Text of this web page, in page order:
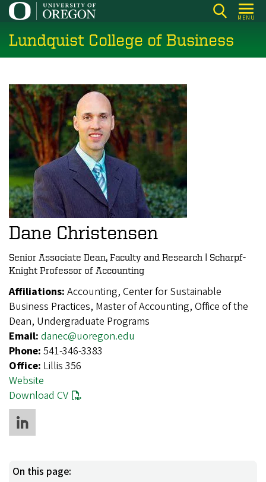
Skip
main
content
MENU
Lundquist College of Business
Dane Christensen
Senior Associate Dean, Faculty and Research | Scharpf-
Knight Professor of Accounting
Affiliations: Accounting, Center for Sustainable
Business Practices, Master of Accounting, Office of the
Dean, Undergraduate Programs
Email: danec@uoregon.edu
Phone: 541-346-3383
Office: Lillis 356
Website
Download CV
On this page: